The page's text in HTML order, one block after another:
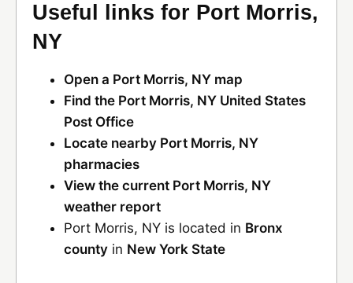
Useful links for Port Morris,
NY
Open a Port Morris, NY map
Find the Port Morris, NY United States
Post Office
Locate nearby Port Morris, NY
pharmacies
View the current Port Morris, NY
weather report
Port Morris, NY is located in Bronx
county in New York State